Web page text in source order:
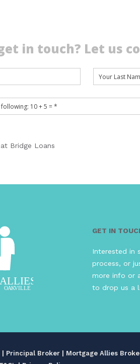
in touch? Let us
Bridge Loans
GET IN
Interested in
process, or
more info or
to drop us a
Principal Broker | Mortgage Allies